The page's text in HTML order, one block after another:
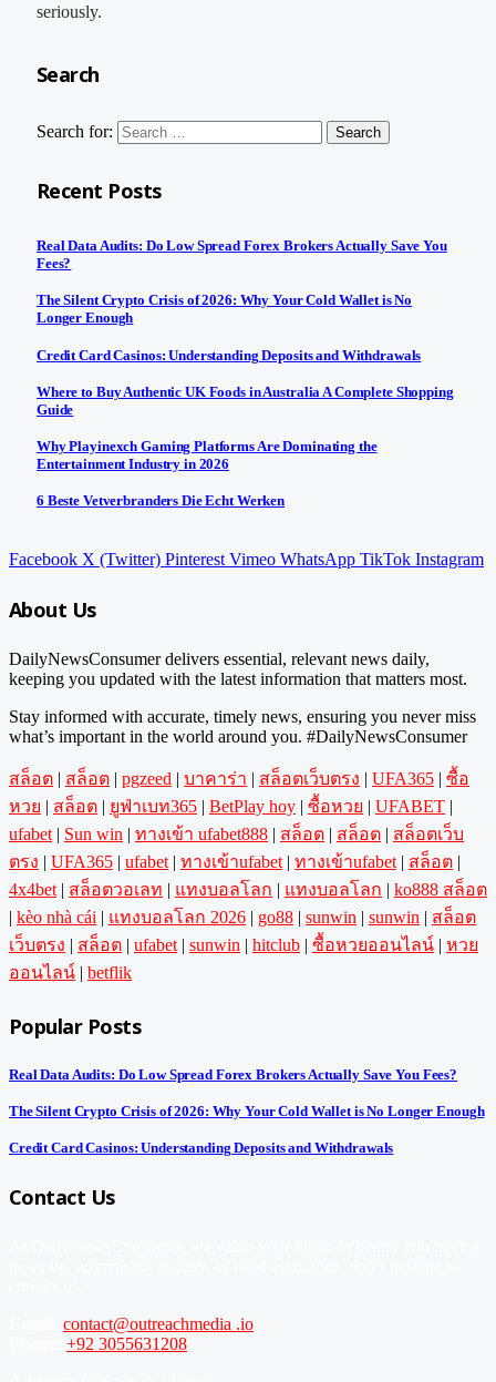
seriously.
Search
Search for:
Recent Posts
Real Data Audits: Do Low Spread Forex Brokers Actually Save You
Fees?
The Silent Crypto Crisis of 2026: Why Your Cold Wallet is No
Longer Enough
Credit Card Casinos: Understanding Deposits and Withdrawals
Where to Buy Authentic UK Foods in Australia A Complete Shopping
Guide
Why Playinexch Gaming Platforms Are Dominating the
Entertainment Industry in 2026
6 Beste Vetverbranders Die Echt Werken
Facebook X (Twitter) Pinterest Vimeo WhatsApp TikTok Instagram
About Us
DailyNewsConsumer delivers essential, relevant news daily,
keeping you updated with the latest information that matters most.
Stay informed with accurate, timely news, ensuring you never miss
what’s important in the world around you. #DailyNewsConsumer
สล็อต | สล็อต | pgzeed | บาคาร่า | สล็อตเว็บตรง | UFA365 | ซื้อ
หวย | สล็อต | ยูฟ่าเบท365 | BetPlay hoy | ซื้อหวย | UFABET |
ufabet | Sun win | ทางเข้า ufabet888 | สล็อต | สล็อต | สล็อตเว็บ
ตรง | UFA365 | ufabet | ทางเข้าufabet | ทางเข้าufabet | สล็อต |
4x4bet | สล็อตวอเลท | แทงบอลโลก | แทงบอลโลก | ko888 สล็อต
| kèo nhà cái | แทงบอลโลก 2026 | go88 | sunwin | sunwin | สล็อต
เว็บตรง | สล็อต | ufabet | sunwin | hitclub | ซื้อหวยออนไลน์ | หวย
ออนไลน์ | betflik
Popular Posts
Real Data Audits: Do Low Spread Forex Brokers Actually Save You Fees?
The Silent Crypto Crisis of 2026: Why Your Cold Wallet is No Longer Enough
Credit Card Casinos: Understanding Deposits and Withdrawals
Contact Us
contact@outreachmedia .io
+92 3055631208